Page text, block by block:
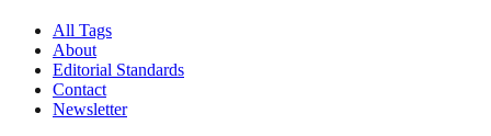
All Tags
About
Editorial Standards
Contact
Newsletter